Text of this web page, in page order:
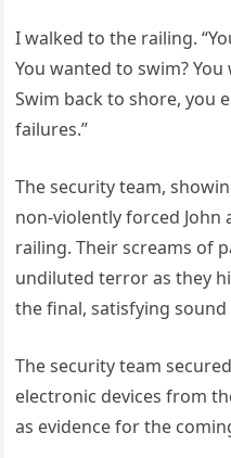
I walked to the railing.
You wanted to swim?
Swim back to shore, you
failures.”
The security team,
non-violently forced
railing. Their screams of
undiluted terror as they
the final, satisfying
The security team
electronic devices from
as evidence for the